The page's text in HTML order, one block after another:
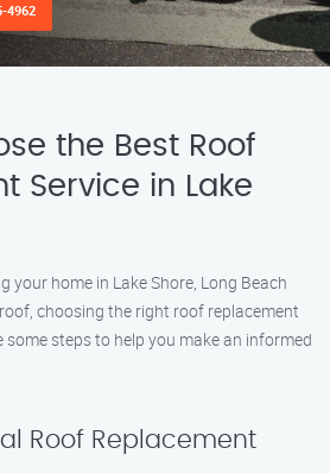
4962
the Best Roof
Service in Lake
your home in Lake Shore, Long Beach
choosing the right roof replacement
some steps to help you make an informed
Roof Replacement